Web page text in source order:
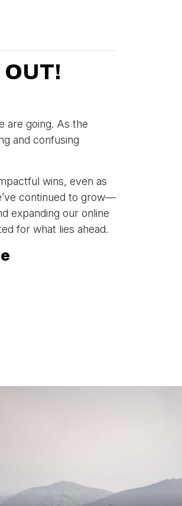
OUT!
are going. As the
and confusing
wins, even as
continued to grow—
expanding our online
for what lies ahead.